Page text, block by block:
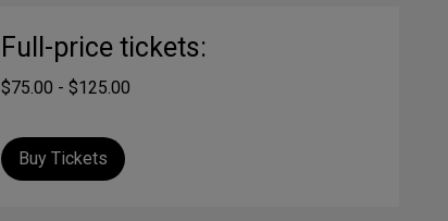
Full-price tickets:
$75.00 - $125.00
Buy Tickets